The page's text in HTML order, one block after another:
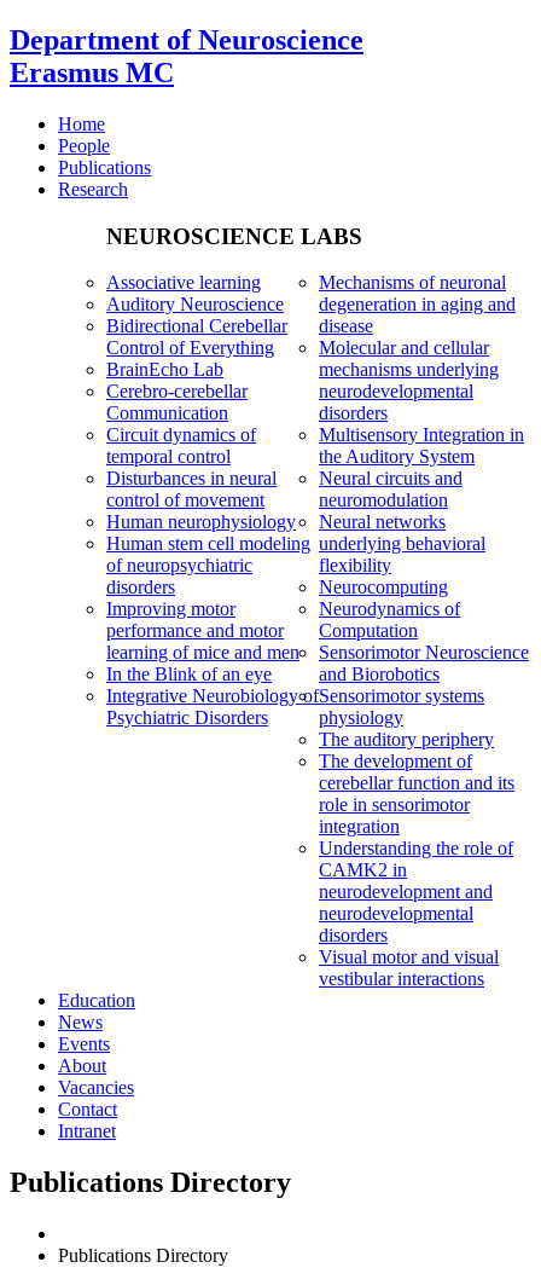
Department of Neuroscience
Erasmus MC
Home
People
Publications
Research
NEUROSCIENCE LABS
Associative learning
Auditory Neuroscience
Bidirectional Cerebellar
Control of Everything
BrainEcho Lab
Cerebro-cerebellar
Communication
Circuit dynamics of
temporal control
Disturbances in neural
control of movement
Human neurophysiology
Human stem cell modeling
of neuropsychiatric
disorders
Improving motor
performance and motor
learning of mice and men
In the Blink of an eye
Integrative Neurobiology of
Psychiatric Disorders
Mechanisms of neuronal
degeneration in aging and
disease
Molecular and cellular
mechanisms underlying
neurodevelopmental
disorders
Multisensory Integration in
the Auditory System
Neural circuits and
neuromodulation
Neural networks
underlying behavioral
flexibility
Neurocomputing
Neurodynamics of
Computation
Sensorimotor Neuroscience
and Biorobotics
Sensorimotor systems
physiology
The auditory periphery
The development of
cerebellar function and its
role in sensorimotor
integration
Understanding the role of
CAMK2 in
neurodevelopment and
neurodevelopmental
disorders
Visual motor and visual
vestibular interactions
Education
News
Events
About
Vacancies
Contact
Intranet
Publications Directory
Publications Directory